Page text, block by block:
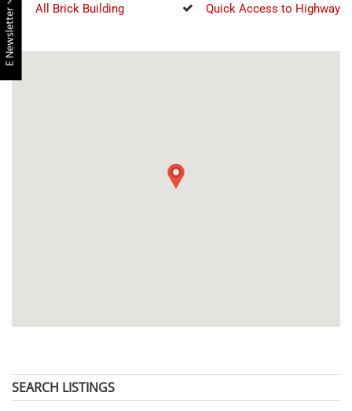
E Newsletter All Brick Building Quick Access to Highway
SEARCH LISTINGS